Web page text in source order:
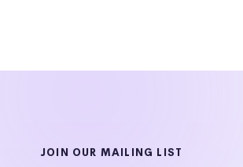
JOIN OUR MAILING LIST